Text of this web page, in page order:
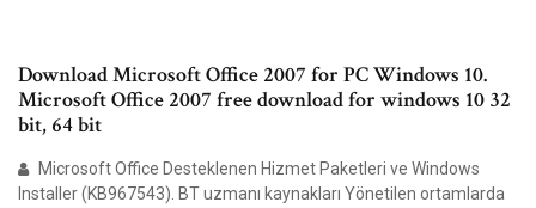
Download Microsoft Office 2007 for PC Windows 10.
Microsoft Office 2007 free download for windows 10 32
bit, 64 bit
Microsoft Office Desteklenen Hizmet Paketleri ve Windows
Installer (KB967543). BT uzmanı kaynakları Yönetilen ortamlarda